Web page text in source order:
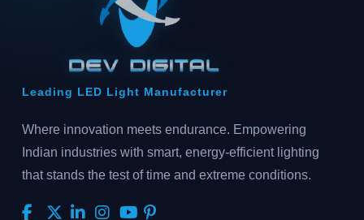
Leading LED Light Manufacturer
Where innovation meets endurance. Empowering
Indian industries with smart, energy-efficient lighting
that stands the test of time and extreme conditions.